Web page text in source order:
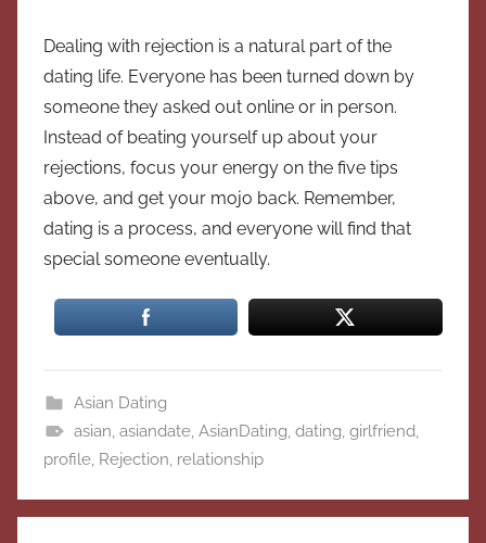
Dealing with rejection is a natural part of the
dating life. Everyone has been turned down by
someone they asked out online or in person.
Instead of beating yourself up about your
rejections, focus your energy on the five tips
above, and get your mojo back. Remember,
dating is a process, and everyone will find that
special someone eventually.
Asian Dating
asian, asiandate, AsianDating, dating, girlfriend,
profile, Rejection, relationship